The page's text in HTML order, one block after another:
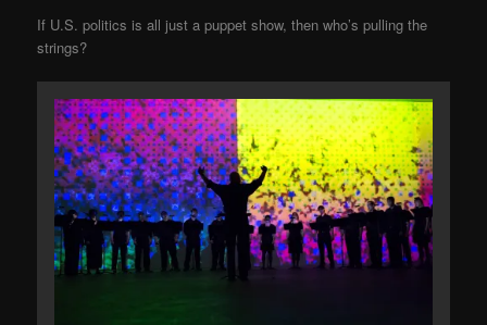
If U.S. politics is all just a puppet show, then who’s pulling the
strings?